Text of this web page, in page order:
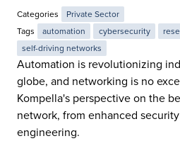
Categories
Private Sector
Tags
automation cybersecurity
self-driving networks
Automation is revolutionizing
globe, and networking is no
Kompella's perspective on the
network, from enhanced
engineering.